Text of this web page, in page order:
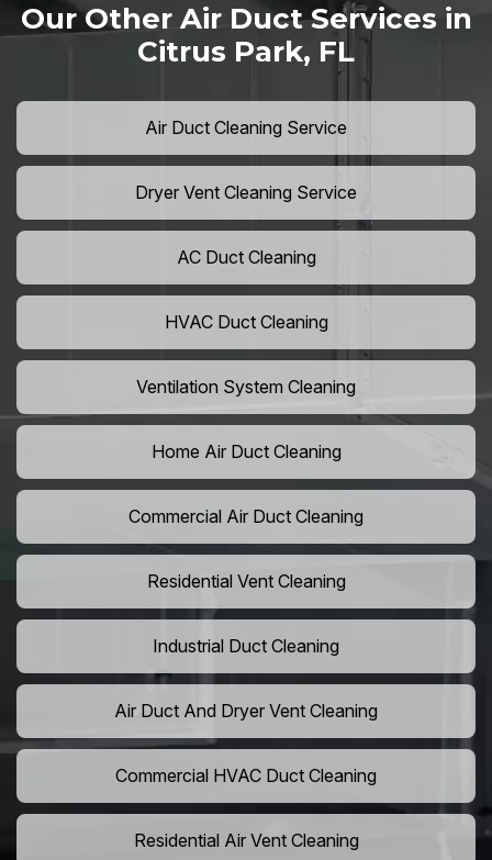
Our Other Air Duct Services in
Citrus Park, FL
Air Duct Cleaning Service
Dryer Vent Cleaning Service
AC Duct Cleaning
HVAC Duct Cleaning
Ventilation System Cleaning
Home Air Duct Cleaning
Commercial Air Duct Cleaning
Residential Vent Cleaning
Industrial Duct Cleaning
Air Duct And Dryer Vent Cleaning
Commercial HVAC Duct Cleaning
Residential Air Vent Cleaning